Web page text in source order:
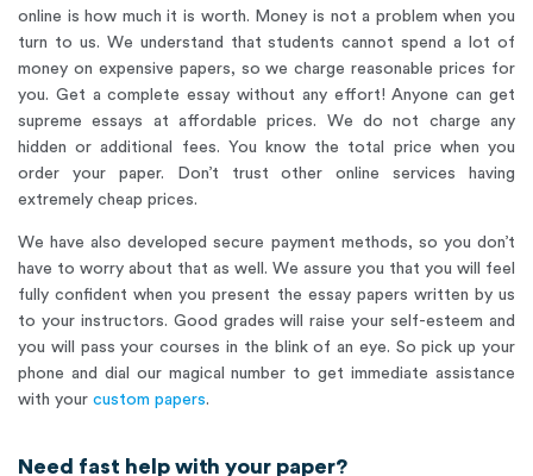
online is how much it is worth. Money is not a problem when you
turn to us. We understand that students cannot spend a lot of
money on expensive papers, so we charge reasonable prices for
you. Get a complete essay without any effort! Anyone can get
supreme essays at affordable prices. We do not charge any
hidden or additional fees. You know the total price when you
order your paper. Don’t trust other online services having
extremely cheap prices.
We have also developed secure payment methods, so you don’t
have to worry about that as well. We assure you that you will feel
fully confident when you present the essay papers written by us
to your instructors. Good grades will raise your self-esteem and
you will pass your courses in the blink of an eye. So pick up your
phone and dial our magical number to get immediate assistance
with your custom papers.
Need fast help with your paper?